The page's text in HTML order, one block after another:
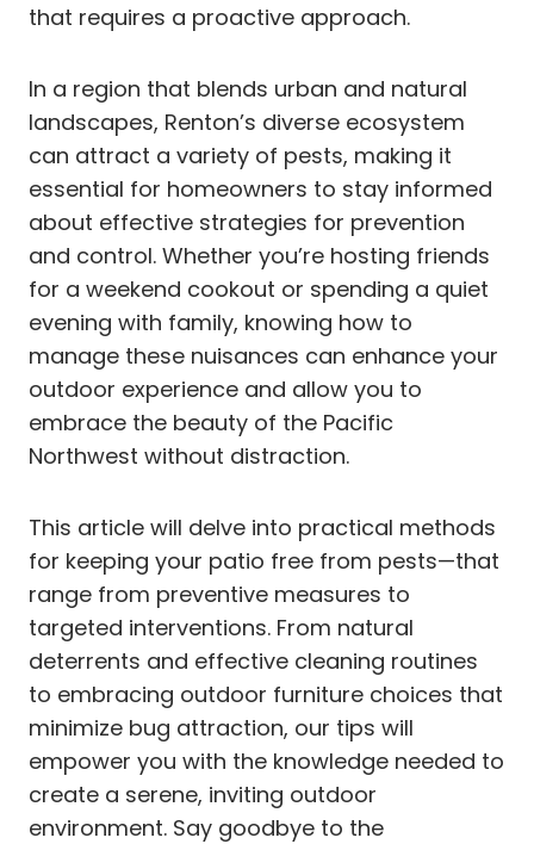
that requires a proactive approach.
In a region that blends urban and natural
landscapes, Renton’s diverse ecosystem
can attract a variety of pests, making it
essential for homeowners to stay informed
about effective strategies for prevention
and control. Whether you’re hosting friends
for a weekend cookout or spending a quiet
evening with family, knowing how to
manage these nuisances can enhance your
outdoor experience and allow you to
embrace the beauty of the Pacific
Northwest without distraction.
This article will delve into practical methods
for keeping your patio free from pests—that
range from preventive measures to
targeted interventions. From natural
deterrents and effective cleaning routines
to embracing outdoor furniture choices that
minimize bug attraction, our tips will
empower you with the knowledge needed to
create a serene, inviting outdoor
environment. Say goodbye to the